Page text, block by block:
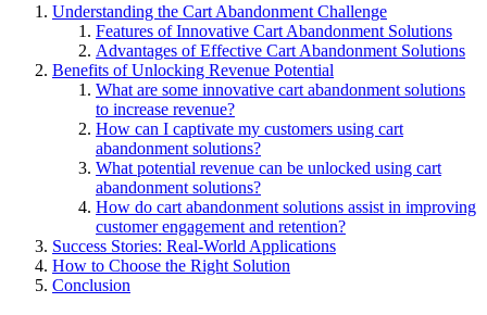
Understanding the Cart Abandonment Challenge
Features of Innovative Cart Abandonment Solutions
Advantages of Effective Cart Abandonment Solutions
Benefits of Unlocking Revenue Potential
What are some innovative cart abandonment solutions
to increase revenue?
How can I captivate my customers using cart
abandonment solutions?
What potential revenue can be unlocked using cart
abandonment solutions?
How do cart abandonment solutions assist in improving
customer engagement and retention?
Success Stories: Real-World Applications
How to Choose the Right Solution
Conclusion